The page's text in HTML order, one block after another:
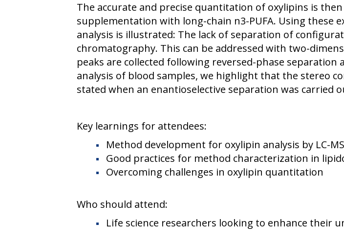
The accurate and precise quantitation of oxylipins is
supplementation with long-chain n3-PUFA. Using these
analysis is illustrated: The lack of separation of
chromatography. This can be addressed with two-
peaks are collected following reversed-phase
analysis of blood samples, we highlight that the stereo
stated when an enantioselective separation was carried
Key learnings for attendees:
Method development for oxylipin analysis by LC-
Good practices for method characterization in
Overcoming challenges in oxylipin quantitation
Who should attend:
Life science researchers looking to enhance their